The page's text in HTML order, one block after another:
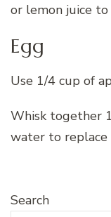
or lemon juice
Egg
Use 1/4 cup of
Whisk together
water to replace
Search